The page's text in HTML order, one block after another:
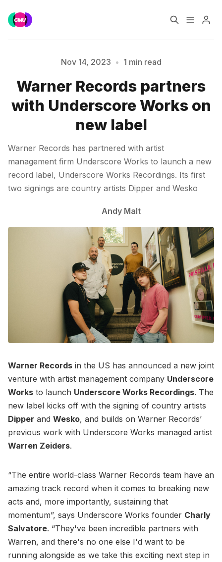
Music Jobs
Training Consultancy
Please enter at least 3 characters
Nov 14, 2023 • 1 min read
Warner Records partners
with Underscore Works on
new label
Warner Records has partnered with artist
management firm Underscore Works to launch a new
record label, Underscore Works Recordings. Its first
two signings are country artists Dipper and Wesko
Andy Malt
Warner Records in the US has announced a new joint
venture with artist management company Underscore
Works to launch Underscore Works Recordings. The
new label kicks off with the signing of country artists
Dipper and Wesko, and builds on Warner Records’
previous work with Underscore Works managed artist
Warren Zeiders.
“The entire world-class Warner Records team have an
amazing track record when it comes to breaking new
acts and, more importantly, sustaining that
momentum”, says Underscore Works founder Charly
Salvatore. “They've been incredible partners with
Warren, and there's no one else I'd want to be
running alongside as we take this exciting next step in